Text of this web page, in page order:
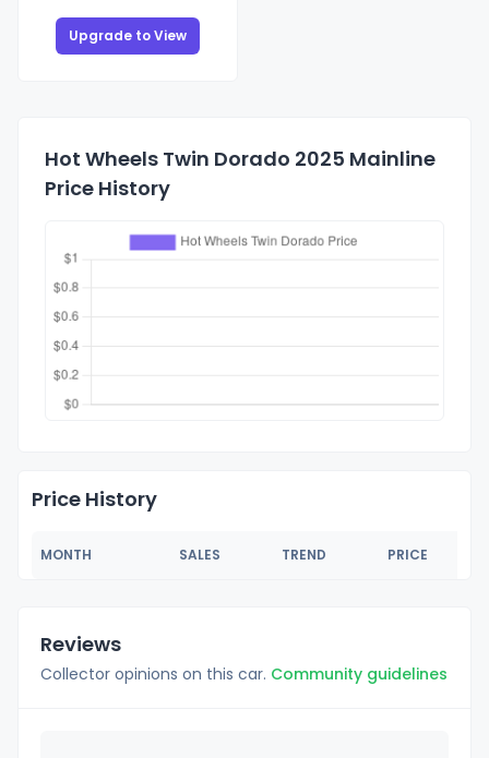
Upgrade to View
Hot Wheels Twin Dorado 2025 Mainline
Price History
Price History
MONTH SALES TREND PRICE
Reviews
Collector opinions on this car. Community guidelines